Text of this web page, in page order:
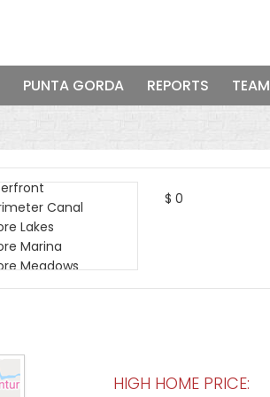
PUNTA GORDA REPORTS TEAM
$0
HIGH HOME PRICE: